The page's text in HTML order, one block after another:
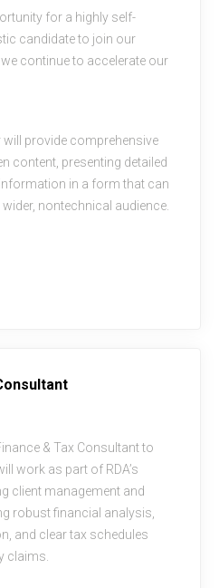
for a highly self-
candidate to join our
continue to accelerate our
will provide comprehensive
content, presenting detailed
in a form that can
nontechnical audience.
& Tax Consultant to
work as part of RDA’s
client management and
robust financial analysis,
and clear tax schedules
claims.